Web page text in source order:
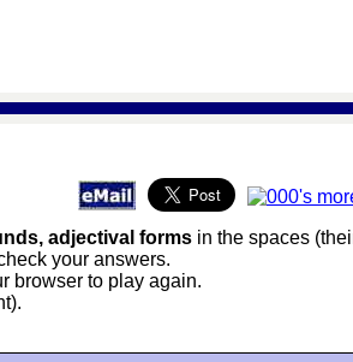
adjectival forms in the spaces
your answers.
browser to play again.